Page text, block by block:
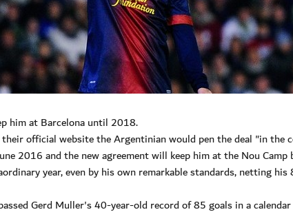
him at Barcelona until 2018.
official website the Argentinian would pen the deal "in the
2016 and the new agreement will keep him at the Nou
year, even by his own remarkable standards, netting
Gerd Muller's 40-year-old record of 85 goals in a calendar